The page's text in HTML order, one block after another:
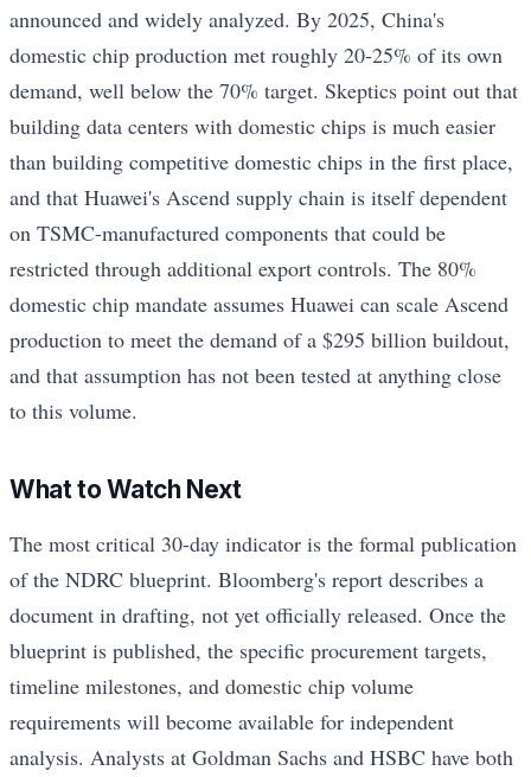
announced and widely analyzed. By 2025, China's
domestic chip production met roughly 20-25% of its own
demand, well below the 70% target. Skeptics point out that
building data centers with domestic chips is much easier
than building competitive domestic chips in the first place,
and that Huawei's Ascend supply chain is itself dependent
on TSMC-manufactured components that could be
restricted through additional export controls. The 80%
domestic chip mandate assumes Huawei can scale Ascend
production to meet the demand of a $295 billion buildout,
and that assumption has not been tested at anything close
to this volume.
What to Watch Next
The most critical 30-day indicator is the formal publication
of the NDRC blueprint. Bloomberg's report describes a
document in drafting, not yet officially released. Once the
blueprint is published, the specific procurement targets,
timeline milestones, and domestic chip volume
requirements will become available for independent
analysis. Analysts at Goldman Sachs and HSBC have both